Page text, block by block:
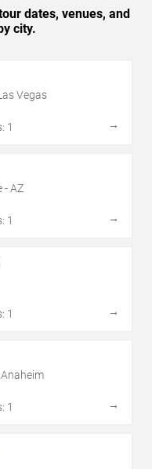
dates, venues, and
city.
Vegas
1
→
- AZ
1
→
1
→
1
→